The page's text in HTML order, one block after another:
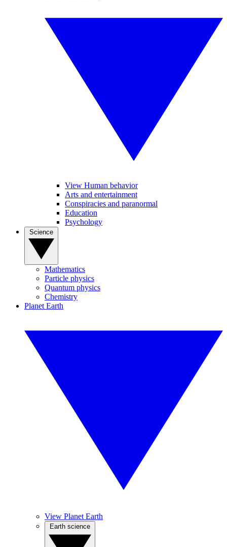
View Human behavior
Arts and entertainment
Conspiracies and paranormal
Education
Psychology
Mathematics
Particle physics
Quantum physics
Chemistry
Planet Earth
View Planet Earth